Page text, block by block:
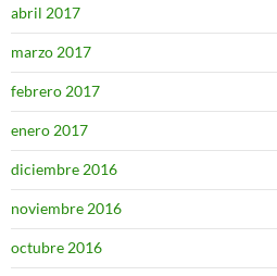
abril 2017
marzo 2017
febrero 2017
enero 2017
diciembre 2016
noviembre 2016
octubre 2016